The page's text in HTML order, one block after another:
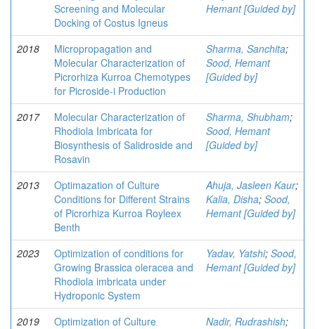
Screening and Molecular
Docking of Costus Igneus
Hemant [Guided by]
2018
Micropropagation and
Molecular Characterization of
Picrorhiza Kurroa Chemotypes
for Picroside-i Production
Sharma, Sanchita;
Sood, Hemant
[Guided by]
2017
Molecular Characterization of
Rhodiola Imbricata for
Biosynthesis of Salidroside and
Rosavin
Sharma, Shubham;
Sood, Hemant
[Guided by]
2013
Optimazation of Culture
Conditions for Different Strains
of Picrorhiza Kurroa Royleex
Benth
Ahuja, Jasleen Kaur;
Kalia, Disha; Sood,
Hemant [Guided by]
2023
Optimization of conditions for
Growing Brassica oleracea and
Rhodiola imbricata under
Hydroponic System
Yadav, Yatshi; Sood,
Hemant [Guided by]
2019
Optimization of Culture
Nadir, Rudrashish;